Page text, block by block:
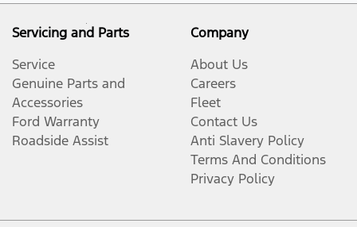
Servicing and Parts
Service
Genuine Parts and
Accessories
Ford Warranty
Roadside Assist
Company
About Us
Careers
Fleet
Contact Us
Anti Slavery Policy
Terms And Conditions
Privacy Policy